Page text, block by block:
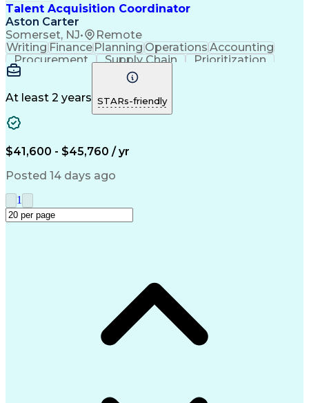
Talent Acquisition Strategy
Interpersonal Communications
Ethical Standards And Conduct
Environment Health And Safety
Human Resources Information System (HRIS)
Talent Acquisition Coordinator
Aston Carter
Somerset, NJ• Remote
WritingFinancePlanningOperationsAccounting
Procurement
Supply Chain
Prioritization
Time Management
Process Improvement
Travel Arrangements
Relationship Building
Artificial Intelligence
Communication With Candidates
At least 2 years STARs-friendly
$41,600 - $45,760 / yr
Posted 14 days ago
1